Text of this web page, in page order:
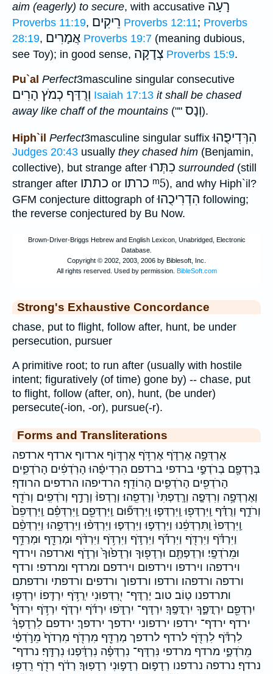
aim (eagerly) to secure, with accusative רָעָה
Proverbs 11:19, רֵיקִים Proverbs 12:11; Proverbs
28:19, אֲמָרִים Proverbs 19:7 (meaning dubious,
see Toy); in good sense, צְדָקָה Proverbs 15:9.
Pu`al Perfect3masculine singular consecutive
וְרֻדַּף כְמֹץ הָרִים Isaiah 17:13 it shall be chased
away like chaff of the mountains ("" וְנָס).
Hiph`il Perfect3masculine singular suffixהִרְּדִיפֻהוּ
Judges 20:43 usually they chased him (Benjamin,
collective), but strange afterכִתְּרוּ surrounded(still
stranger after כתתו or כרתו ᵐ5), and why Hiph`il?
GFM conjecture dittograph ofהִדְרִיכֻהוּ following;
the reverse conjectured by Bu Now.
Strong's Exhaustive Concordance
chase, put to flight, follow after, hunt, be under
persecution, pursuer
A primitive root; to run after (usually with hostile
intent; figuratively (of time) gone by) -- chase, put
to flight, follow (after, on), hunt, (be under)
persecute(-ion, -or), pursue(-r).
Forms and Transliterations
אֶרְדְּפָ֥ה אֶרְדֹּ֛ף אֶרְדֹּ֥ף אֶרְדּ֣וֹף ארדוף ארדף ארדפה
בְּרָדְפָ֖ם בְרֹדְפַ֣י ברדפי ברדפם הִרְדִיפֻ֔הוּ הָרֹֽדְפִ֔ים הָרֹדְפִ֑ים
הָרֹדְפִ֖ים הָרֹדְפִ֛ים הָרוֹדֵֽף׃ הרדיפהו הרדפים הרודף׃
וְאֶרְדְּפָ֥ה וְרִדְּפָ֤ה וְרָֽדַפְתִּי֙ וְרָדְפֵֽהוּ׃ וְרָדְפוּ֨ וְרָדַ֣ף וְרֹדְפִֽים׃ וְרֹדֵ֖ף
וְרֹדֵ֣ף וְרֻדַּ֗ף וַֽיִּרְדְּפ֖וּ וַֽיִּרְדְּפ֛וּ וַֽיִּרְדְּפ֞וּם וַֽיִּרְדְּפֵ֖ם וַֽיִּרְדְּפֵ֗ם וַֽיִּרְדְּפֵם֙
וַֽיִּרְדְּפוּ֙ וַֽתִּרְדְּפֵ֔נוּ וַיִּרְדְּפ֣וּ וַיִּרְדְּפ֤וּ וַיִּרְדְּפ֨וּ וַיִּרְדְּפֵ֣הוּ וַיִּרְדְּפֵ֨ם
וַיִּרְדֹּ֕ף וַיִּרְדֹּ֖ף וַיִּרְדֹּ֡ף וַיִּרְדֹּ֣ף וַיִּרְדֹּ֥ף וַיִּרְדֹּ֨ף וּמְרַדֵּ֖ף וּמְרַדֵּ֥ף
וּמֵרֹדְפָֽי׃ וּרְדַפְתֶּ֖ם וּרְדָפ֖וּךָ וּרְדָפ֙וּךָ֙ וּרְדֹ֣ף וארדפה וירדף
וירדפהו וירדפו וירדפום וירדפם ומרדף ומרדפי׃ ורדף
ורדפה ורדפהו׃ ורדפו ורדפוך ורדפים׃ ורדפתי ורדפתם
ותרדפנו טֽוֹב׃ טוב׃ יְרַדֶּף־ יִ֭רְדְּפוּנִי יִֽרַדֹּ֥ף יִרְדְּֽפוֹ׃ יִרְדְּפ֥וּ
יִרְדְּפֵ֖ם יִרְדֲּפֶ֑ךָ יִרְדֲּפֶֽךָ׃ יִרְדָּף־ יִרְדֹּ֑פוּ יִרְדֹּ֜ף יִרְדֹּ֤ף יִרְדֹּ֥ף יִרְדֹּף֩
ירדף ירדף־ ירדפו ירדפוני ירדפך ירדפך׃ ירדפם לִרְדָפְךָ֔
לִרְדֹּ֕ף לִרְדֹּ֖ף לרדף לרדפך מְרַדֵּ֖ף מִרְדֹ֖ף מִרְדֹף֙ מֵרֹ֣דְפַ֔י
מֵרֹדְפַ֑י מרדף מרדפי נִּרְדָּף־ נִרְדְּפָ֗ה נִרְדָּ֔פְנוּ נִרְדָּֽף׃ נרדף־
נרדף׃ נרדפה נרדפנו רְדָפ֣וּם רְדָפ֣וּנִי רְדָפֽוּךָ׃ רְדֹ֔ף רְדֹ֖ף רִֽדְפ֥וּ